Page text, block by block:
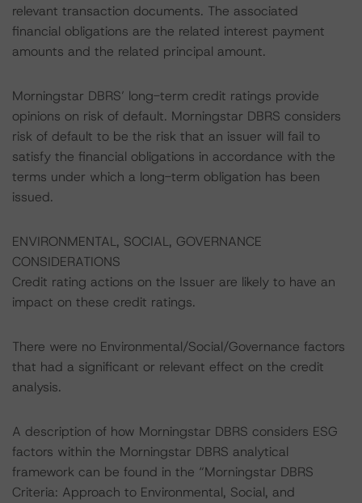
relevant transaction documents. The associated
financial obligations are the related interest payment
amounts and the related principal amount.
Morningstar DBRS’ long-term credit ratings provide
opinions on risk of default. Morningstar DBRS considers
risk of default to be the risk that an issuer will fail to
satisfy the financial obligations in accordance with the
terms under which a long-term obligation has been
issued.
ENVIRONMENTAL, SOCIAL, GOVERNANCE
CONSIDERATIONS
Credit rating actions on the Issuer are likely to have an
impact on these credit ratings.
There were no Environmental/Social/Governance factors
that had a significant or relevant effect on the credit
analysis.
A description of how Morningstar DBRS considers ESG
factors within the Morningstar DBRS analytical
framework can be found in the “Morningstar DBRS
Criteria: Approach to Environmental, Social, and